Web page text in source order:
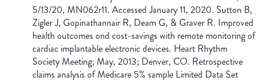
5/13/20, MN062r11. Accessed January 11, 2020. Sutton B,
Zigler J, Gopinathannair R, Deam G, & Graver R. Improved
health outcomes ond cost-savings with remote monitoring of
cardiac implantable electronic devices. Heart Rhythm
Society Meeting; May, 2013; Denver, CO. Retrospective
claims analysis of Medicare 5% sample Limited Data Set